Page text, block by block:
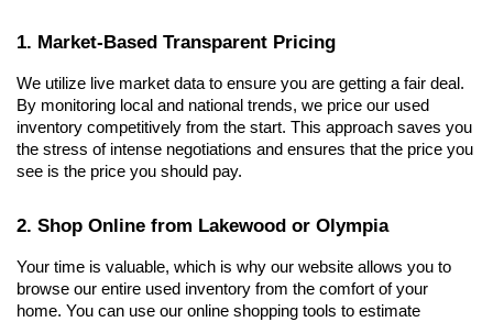
1. Market-Based Transparent Pricing
We utilize live market data to ensure you are getting a fair deal.
By monitoring local and national trends, we price our used
inventory competitively from the start. This approach saves you
the stress of intense negotiations and ensures that the price you
see is the price you should pay.
2. Shop Online from Lakewood or Olympia
Your time is valuable, which is why our website allows you to
browse our entire used inventory from the comfort of your
home. You can use our online shopping tools to estimate